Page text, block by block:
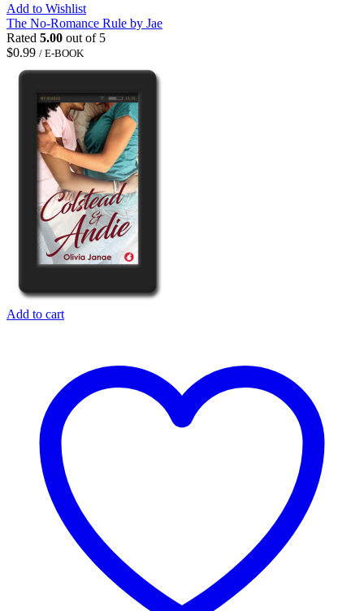
Add to Wishlist
The No-Romance Rule by Jae
Rated 5.00 out of 5
$0.99 / E-BOOK
Add to cart